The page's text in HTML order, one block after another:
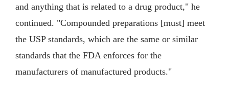
and anything that is related to a drug product," he
continued. "Compounded preparations [must] meet
the USP standards, which are the same or similar
standards that the FDA enforces for the
manufacturers of manufactured products."